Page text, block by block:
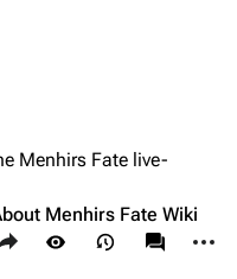
this page
Views
Menhirs Fate live-
Menhirs Fate Wiki